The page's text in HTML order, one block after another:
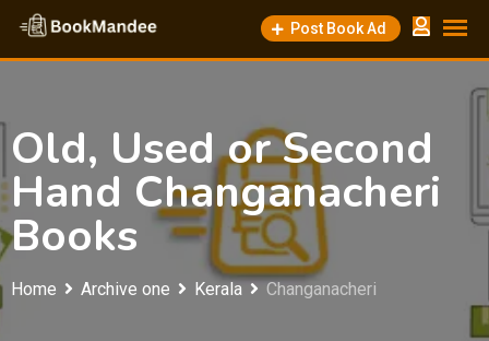
Skip
content
Post Book Ad
Old, Used or Second
Hand Changanacheri
Books
Home Archive one Kerala Changanacheri